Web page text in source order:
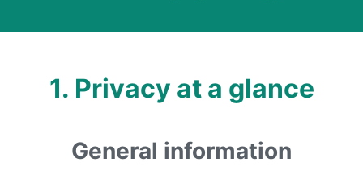
1. Privacy at a glance
General information